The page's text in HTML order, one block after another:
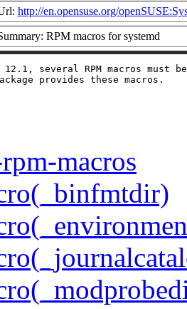
http://en.opensuse.org/
RPM macros for systemd
several RPM macros must
macros